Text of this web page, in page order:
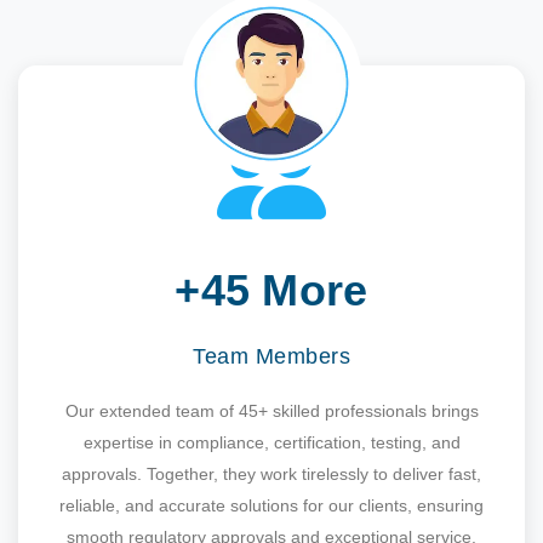
+45 More
Team Members
Our extended team of 45+ skilled professionals brings
expertise in compliance, certification, testing, and
approvals. Together, they work tirelessly to deliver fast,
reliable, and accurate solutions for our clients, ensuring
smooth regulatory approvals and exceptional service.